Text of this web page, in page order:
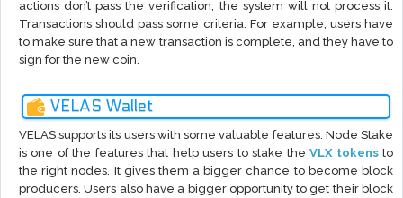
actions don’t pass the verification, the system will not process it.
Transactions should pass some criteria. For example, users have
to make sure that a new transaction is complete, and they have to
sign for the new coin.
VELAS Wallet
VELAS supports its users with some valuable features. Node Stake
is one of the features that help users to stake theVLX tokensto
the right nodes. It gives them a bigger chance to become block
producers. Users also have a bigger opportunity to get their block